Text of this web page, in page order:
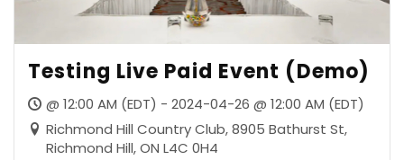
Testing Live Paid Event (Demo)
@ 12:00 AM (EDT) - 2024-04-26 @ 12:00 AM (EDT)
Richmond Hill Country Club, 8905 Bathurst St,
Richmond Hill, ON L4C 0H4